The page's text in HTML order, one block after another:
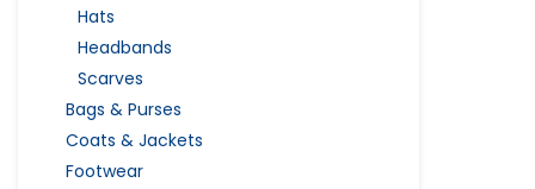
Hats
Headbands
Scarves
Bags & Purses
Coats & Jackets
Footwear